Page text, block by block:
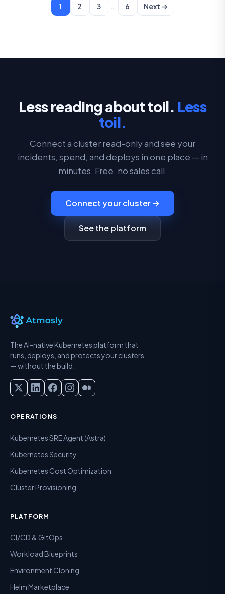
1 2 3 … 6 Next →
Less reading about toil. Less
toil.
Connect a cluster read-only and see your
incidents, spend, and deploys in one place — in
minutes. Free, no sales call.
Connect your cluster →
See the platform
The AI-native Kubernetes platform that
runs, deploys, and protects your clusters
— without the build.
OPERATIONS
Kubernetes SRE Agent (Astra)
Kubernetes Security
Kubernetes Cost Optimization
Cluster Provisioning
PLATFORM
CI/CD & GitOps
Workload Blueprints
Environment Cloning
Helm Marketplace